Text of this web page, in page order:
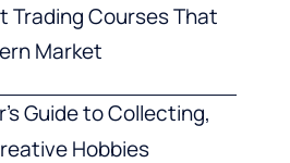
Trading Courses That
Market
Guide to Collecting,
Hobbies